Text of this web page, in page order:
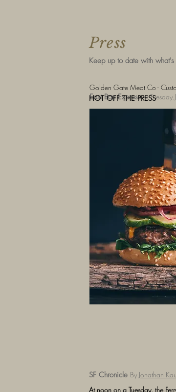
Golden Gate Meat Co -
East Bay Express ~
SF Chronicle By Jonathan
At noon on a Tuesday, the
Press
Keep up to date with
HOT OFF THE PRESS